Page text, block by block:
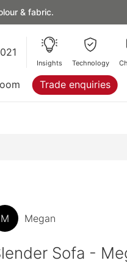
& fabric.
Insights Technology
Trade enquiries
M Megan
Sofa -